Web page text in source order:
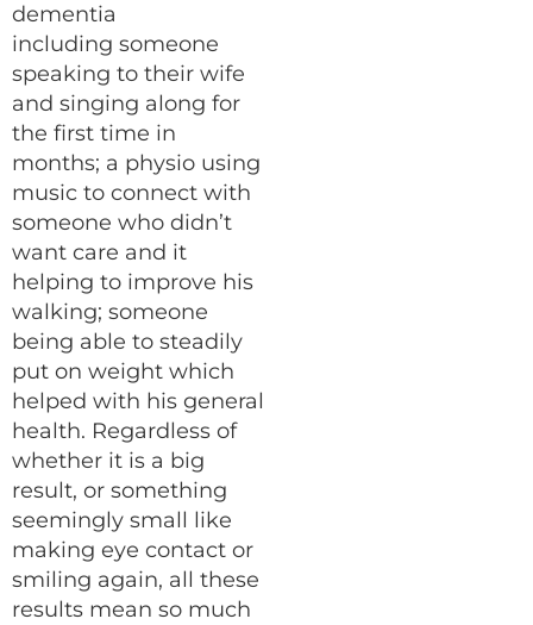
dementia
including someone
speaking to their wife
and singing along for
the first time in
months; a physio using
music to connect with
someone who didn’t
want care and it
helping to improve his
walking; someone
being able to steadily
put on weight which
helped with his general
health. Regardless of
whether it is a big
result, or something
seemingly small like
making eye contact or
smiling again, all these
results mean so much